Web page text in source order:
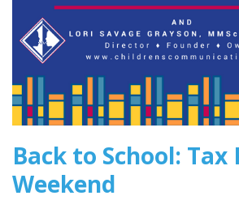
Back to School: Tax
Weekend